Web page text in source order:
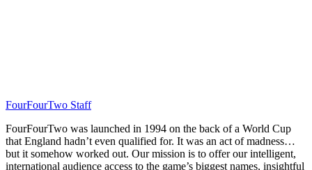
FourFourTwo Staff
FourFourTwo was launched in 1994 on the back of a World Cup
that England hadn’t even qualified for. It was an act of madness…
but it somehow worked out. Our mission is to offer our intelligent,
international audience access to the game’s biggest names, insightful